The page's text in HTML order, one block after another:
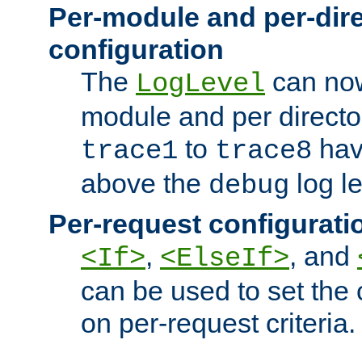
Per-module and per-
configuration
The LogLevel can
module and per
trace1 to trace8
above the debug log
Per-request
<If>, <ElseIf>, and
can be used to set the
on per-request criteria.